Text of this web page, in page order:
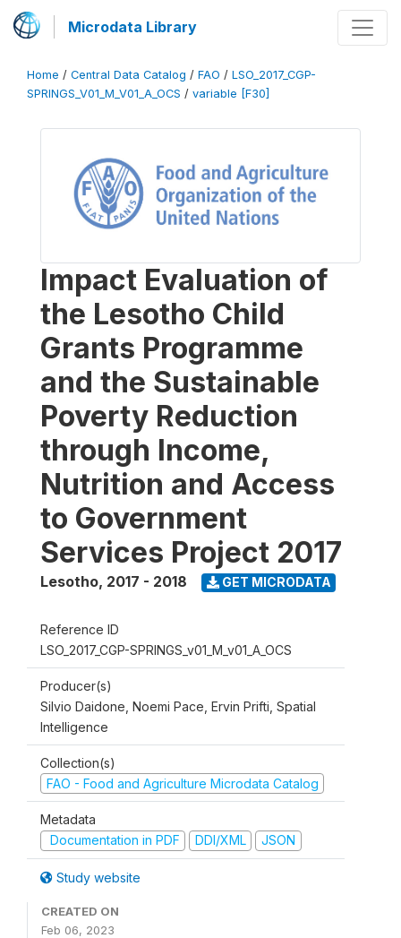
Microdata Library
Home / Central Data Catalog / FAO / LSO_2017_CGP-
SPRINGS_V01_M_V01_A_OCS / variable [F30]
Impact Evaluation of
the Lesotho Child
Grants Programme
and the Sustainable
Poverty Reduction
through Income,
Nutrition and Access
to Government
Services Project 2017
Lesotho, 2017 - 2018 GET MICRODATA
Reference ID
LSO_2017_CGP-SPRINGS_v01_M_v01_A_OCS
Producer(s)
Silvio Daidone, Noemi Pace, Ervin Prifti, Spatial
Intelligence
Collection(s)
FAO - Food and Agriculture Microdata Catalog
Metadata
Documentation in PDF
DDI/XML JSON
Study website
CREATED ON
Feb 06, 2023